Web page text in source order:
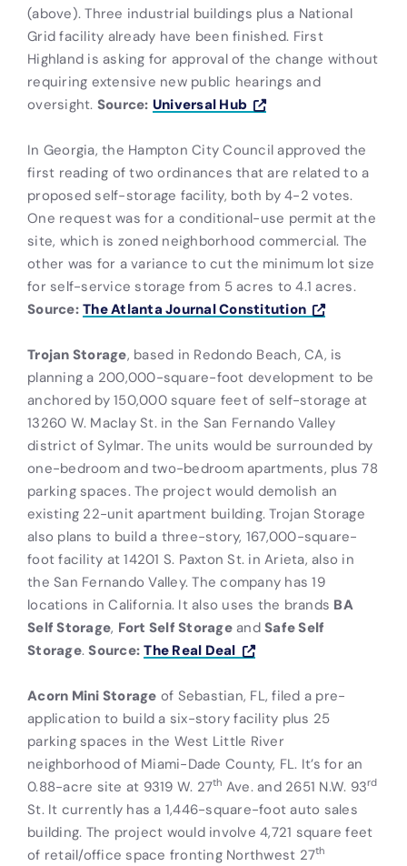
(above). Three industrial buildings plus a National
Grid facility already have been finished. First
Highland is asking for approval of the change without
requiring extensive new public hearings and
oversight. Source: Universal Hub
In Georgia, the Hampton City Council approved the
first reading of two ordinances that are related to a
proposed self-storage facility, both by 4-2 votes.
One request was for a conditional-use permit at the
site, which is zoned neighborhood commercial. The
other was for a variance to cut the minimum lot size
for self-service storage from 5 acres to 4.1 acres.
Source: The Atlanta Journal Constitution
Trojan Storage, based in Redondo Beach, CA, is
planning a 200,000-square-foot development to be
anchored by 150,000 square feet of self-storage at
13260 W. Maclay St. in the San Fernando Valley
district of Sylmar. The units would be surrounded by
one-bedroom and two-bedroom apartments, plus 78
parking spaces. The project would demolish an
existing 22-unit apartment building. Trojan Storage
also plans to build a three-story, 167,000-square-
foot facility at 14201 S. Paxton St. in Arieta, also in
the San Fernando Valley. The company has 19
locations in California. It also uses the brands BA
Self Storage, Fort Self Storageand Safe Self
Storage.Source: The Real Deal
Acorn Mini Storage of Sebastian, FL, filed a pre-
application to build a six-story facility plus 25
parking spaces in the West Little River
neighborhood of Miami-Dade County, FL. It’s for an
0.88-acre site at 9319 W. 27th Ave. and 2651 N.W. 93rd
St. It currently has a 1,446-square-foot auto sales
building. The project would involve 4,721 square feet
of retail/office space fronting Northwest 27th